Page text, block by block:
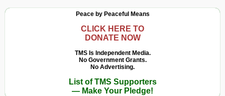
Civilians
in
Sectarian
Peace by Peaceful Means
CLICK HERE TO
DONATE NOW
TMS Is Independent Media.
No Government Grants.
No Advertising.
List of TMS Supporters
— Make Your Pledge!